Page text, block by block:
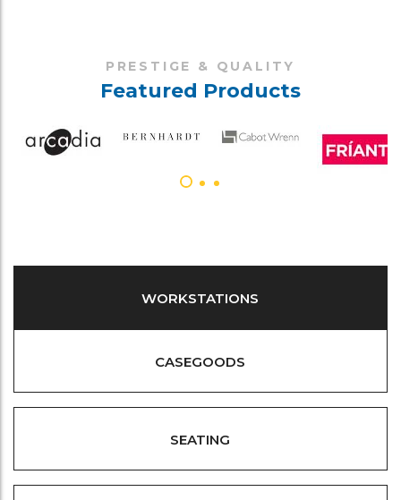
PRESTIGE & QUALITY
Featured Products
WORKSTATIONS
CASEGOODS
SEATING